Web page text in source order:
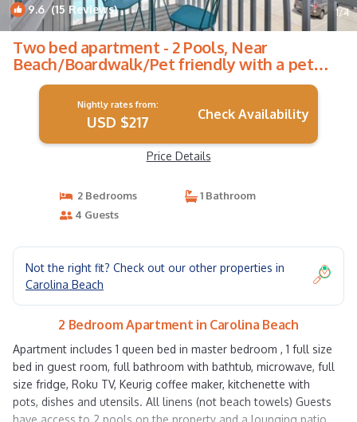
9.6(15 Reviews) 1/4
Two bed apartment - 2 Pools, Near
Beach/Boardwalk/Pet friendly with a pet
fee. | Apartment in Carolina Beach
Nightly rates from:
USD $217 Check Availability
Price Details
2 Bedrooms
1 Bathroom
4 Guests
Not the right fit? Check out our other properties in
Carolina Beach
2 Bedroom Apartment in Carolina Beach
Apartment includes 1 queen bed in master bedroom , 1 full size
bed in guest room, full bathroom with bathtub, microwave, full
size fridge, Roku TV, Keurig coffee maker, kitchenette with
pots, dishes and utensils. All linens (not beach towels) Guests
have access to 2 pools on the property and a lounging patio,